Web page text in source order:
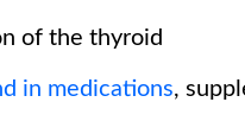
of the thyroid
in medications,